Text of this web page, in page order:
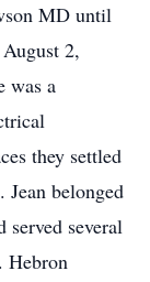
MD until
2,
was a
they settled
belonged
several
Hebron